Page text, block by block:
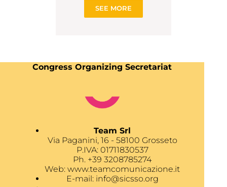
SEE MORE
Congress Organizing Secretariat
Team Srl
Via Paganini, 16 - 58100 Grosseto
P.IVA: 01711830537
Ph. +39 3208785274
Web:www.teamcomunicazione.it
E-mail: info@sicsso.org